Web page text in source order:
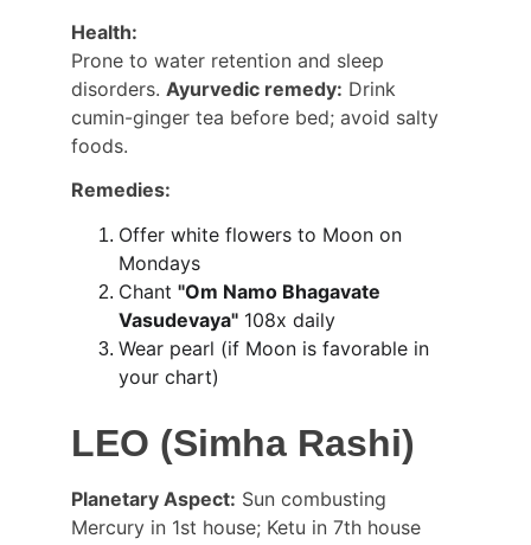
Health:
Prone to water retention and sleep
disorders. Ayurvedic remedy: Drink
cumin-ginger tea before bed; avoid salty
foods.
Remedies:
Offer white flowers to Moon on
Mondays
Chant "Om Namo Bhagavate
Vasudevaya" 108x daily
Wear pearl (if Moon is favorable in
your chart)
LEO (Simha Rashi)
Planetary Aspect: Sun combusting
Mercury in 1st house; Ketu in 7th house